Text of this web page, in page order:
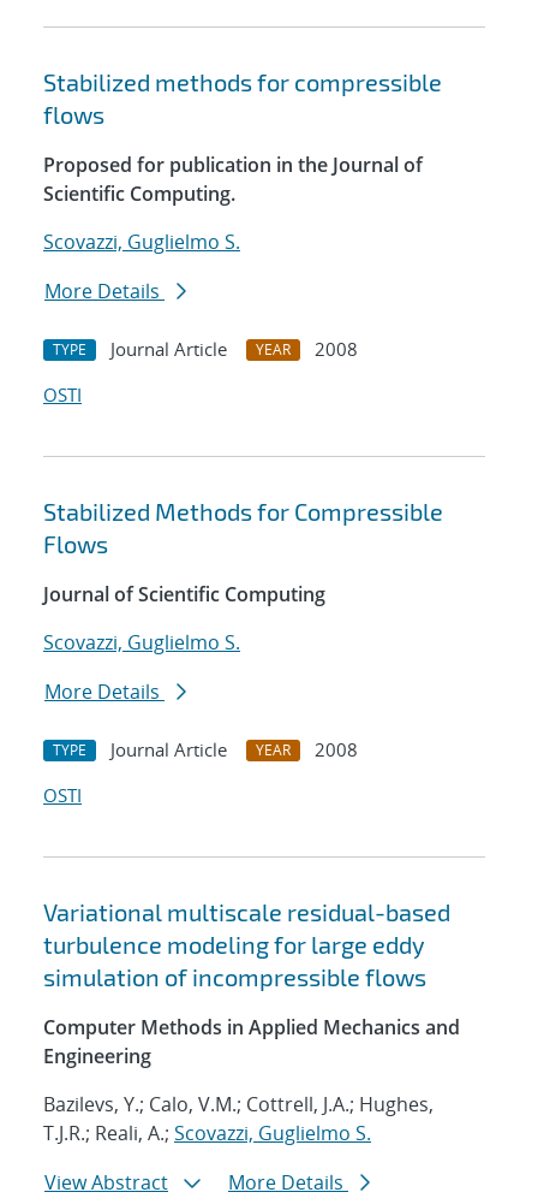
Stabilized methods for compressible
flows
Proposed for publication in the Journal of
Scientific Computing.
Scovazzi, Guglielmo S.
More Details
TYPE Journal Article YEAR
2008
OSTI
Stabilized Methods for Compressible
Flows
Journal of Scientific Computing
Scovazzi, Guglielmo S.
More Details
TYPE Journal Article YEAR
2008
OSTI
Variational multiscale residual-based
turbulence modeling for large eddy
simulation of incompressible flows
Computer Methods in Applied Mechanics and
Engineering
Bazilevs, Y.; Calo, V.M.; Cottrell, J.A.; Hughes,
T.J.R.; Reali, A.; Scovazzi, Guglielmo S.
View Abstract
More Details